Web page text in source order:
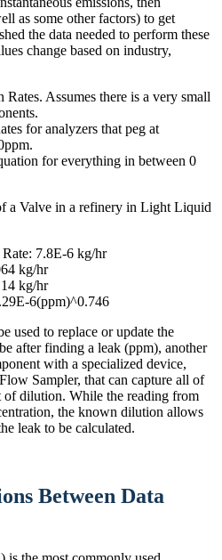
as some other factors) to get
the data needed to perform these
change based on industry,
Rates. Assumes there is a very small
for analyzers that peg at
for everything in between 0
a Valve in a refinery in Light Liquid
7.8E-6 kg/hr
kg/hr
kg/hr
6(ppm)^0.746
used to replace or update the
after finding a leak (ppm), another
with a specialized device,
Sampler, that can capture all of
dilution. While the reading from
the known dilution allows
leak to be calculated.
Between Data